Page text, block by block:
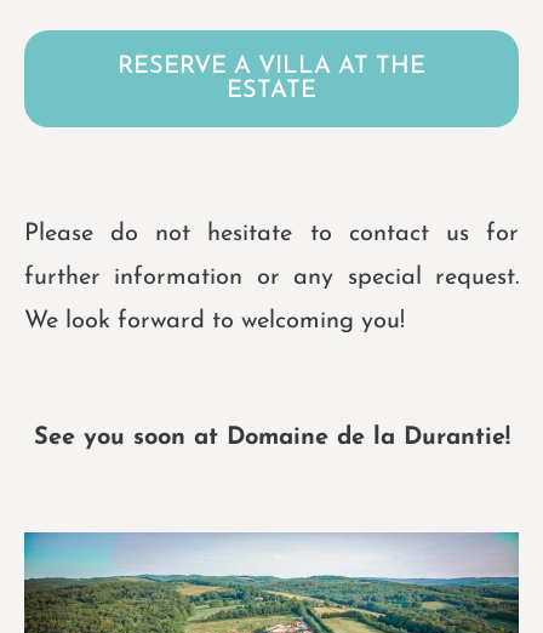
RESERVE A VILLA AT THE
ESTATE
Please do not hesitate to contact us for
further information or any special request.
We look forward to welcoming you!
See you soon at Domaine de la Durantie!